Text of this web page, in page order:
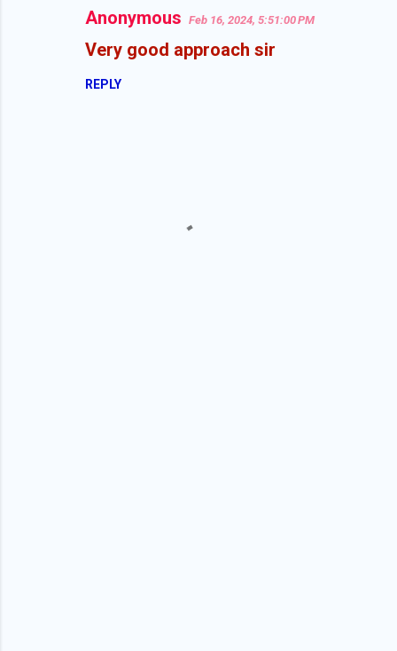
Anonymous Feb 16, 2024, 5:51:00 PM
Very good approach sir
REPLY